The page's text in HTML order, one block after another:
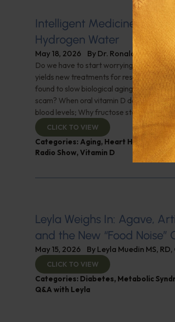
Intelligent Medicine Radio
Hydrogen Water
May 18, 2026 By Dr. Ronald Hoffman
Do we have to start worrying about
yields new treatments for resistant
found to slow biological aging; Hydrogen
scam? When oral vitamin D doesn’t
blood levels; Why fructose stokes food
CLICK TO VIEW
Categories: Aging, Heart Health ,
Radio Show, Vitamin D
Leyla Weighs In: Agave,
and the New “Food Noise”
May 15, 2026 By Leyla Muedin MS, RD,
CLICK TO VIEW
Categories: Diabetes, Metabolic
Q&A with Leyla